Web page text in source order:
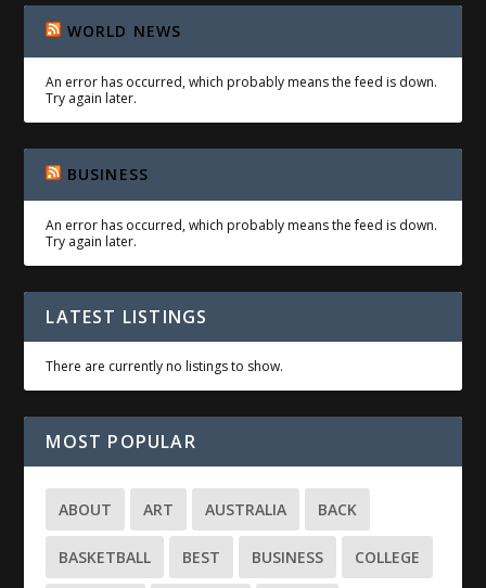
WORLD NEWS
An error has occurred, which probably means the feed is down.
Try again later.
BUSINESS
An error has occurred, which probably means the feed is down.
Try again later.
LATEST LISTINGS
There are currently no listings to show.
MOST POPULAR
ABOUT ART AUSTRALIA BACK
BASKETBALL BEST BUSINESS COLLEGE